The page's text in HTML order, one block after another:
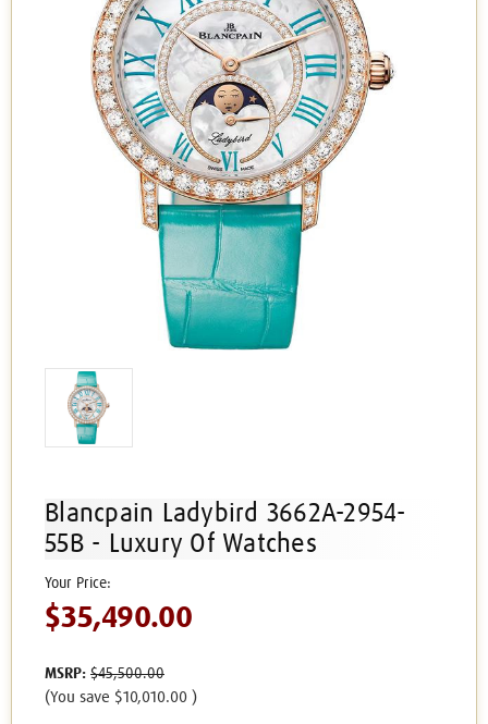
Blancpain Ladybird 3662A-2954-
55B - Luxury Of Watches
MSRP: $45,500.00
$35,490.00
(You save $10,010.00 )